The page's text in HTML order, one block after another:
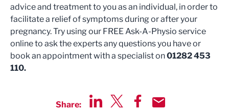
advice and treatment to you as an individual, in order to
facilitate a relief of symptoms during or after your
pregnancy. Try using our FREE Ask-A-Physio service
online to ask the experts any questions you have or
book an appointment with a specialist on01282 453
110.
Share: